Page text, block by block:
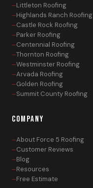
Littleton Roofing
Highlands Ranch Roofing
Castle Rock Roofing
Parker Roofing
Centennial Roofing
Thornton Roofing
Westminster Roofing
Arvada Roofing
Golden Roofing
Summit County Roofing
COMPANY
About Force 5 Roofing
Customer Reviews
Blog
Resources
Free Estimate